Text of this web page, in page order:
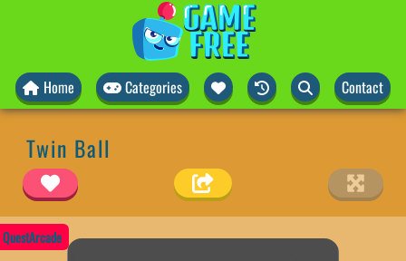
Home Categories Contact
Twin Ball
QuestArcade